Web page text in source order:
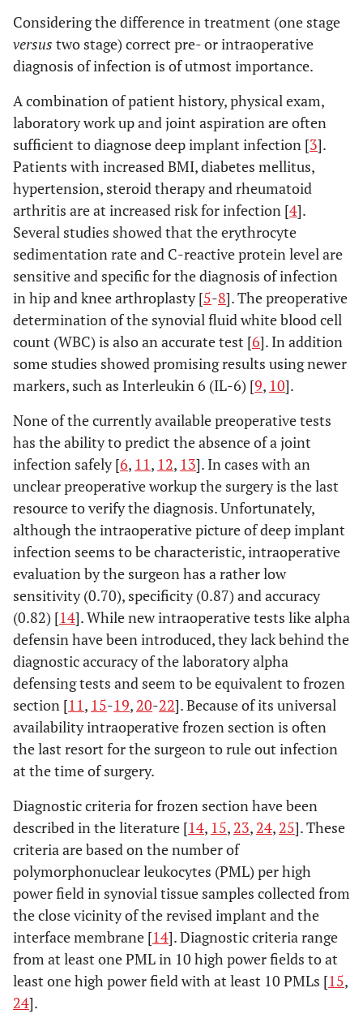
Considering the difference in treatment (one stage
versus two stage) correct pre- or intraoperative
diagnosis of infection is of utmost importance.
A combination of patient history, physical exam,
laboratory work up and joint aspiration are often
sufficient to diagnose deep implant infection [3].
Patients with increased BMI, diabetes mellitus,
hypertension, steroid therapy and rheumatoid
arthritis are at increased risk for infection [4].
Several studies showed that the erythrocyte
sedimentation rate and C-reactive protein level are
sensitive and specific for the diagnosis of infection
in hip and knee arthroplasty [5-8]. The preoperative
determination of the synovial fluid white blood cell
count (WBC) is also an accurate test [6]. In addition
some studies showed promising results using newer
markers, such as Interleukin 6 (IL-6) [9, 10].
None of the currently available preoperative tests
has the ability to predict the absence of a joint
infection safely [6, 11, 12, 13]. In cases with an
unclear preoperative workup the surgery is the last
resource to verify the diagnosis. Unfortunately,
although the intraoperative picture of deep implant
infection seems to be characteristic, intraoperative
evaluation by the surgeon has a rather low
sensitivity (0.70), specificity (0.87) and accuracy
(0.82) [14]. While new intraoperative tests like alpha
defensin have been introduced, they lack behind the
diagnostic accuracy of the laboratory alpha
defensing tests and seem to be equivalent to frozen
section [11, 15-19, 20-22]. Because of its universal
availability intraoperative frozen section is often
the last resort for the surgeon to rule out infection
at the time of surgery.
Diagnostic criteria for frozen section have been
described in the literature [14, 15, 23, 24, 25]. These
criteria are based on the number of
polymorphonuclear leukocytes (PML) per high
power field in synovial tissue samples collected from
the close vicinity of the revised implant and the
interface membrane [14]. Diagnostic criteria range
from at least one PML in 10 high power fields to at
least one high power field with at least 10 PMLs [15,
24].